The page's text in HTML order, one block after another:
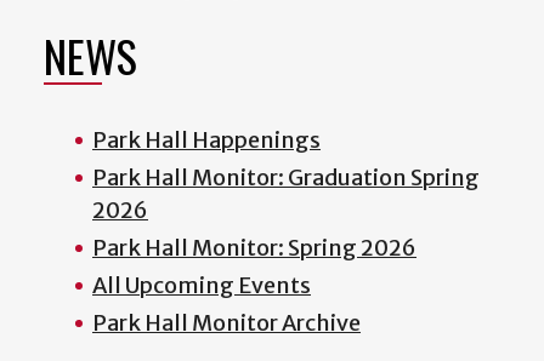
NEWS
Park Hall Happenings
Park Hall Monitor: Graduation Spring
2026
Park Hall Monitor: Spring 2026
All Upcoming Events
Park Hall Monitor Archive